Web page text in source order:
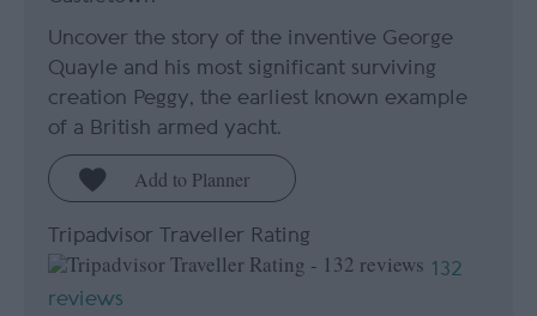
Uncover the story of the inventive George
Quayle and his most significant surviving
creation Peggy, the earliest known example
of a British armed yacht.
Tripadvisor Traveller Rating
132
reviews